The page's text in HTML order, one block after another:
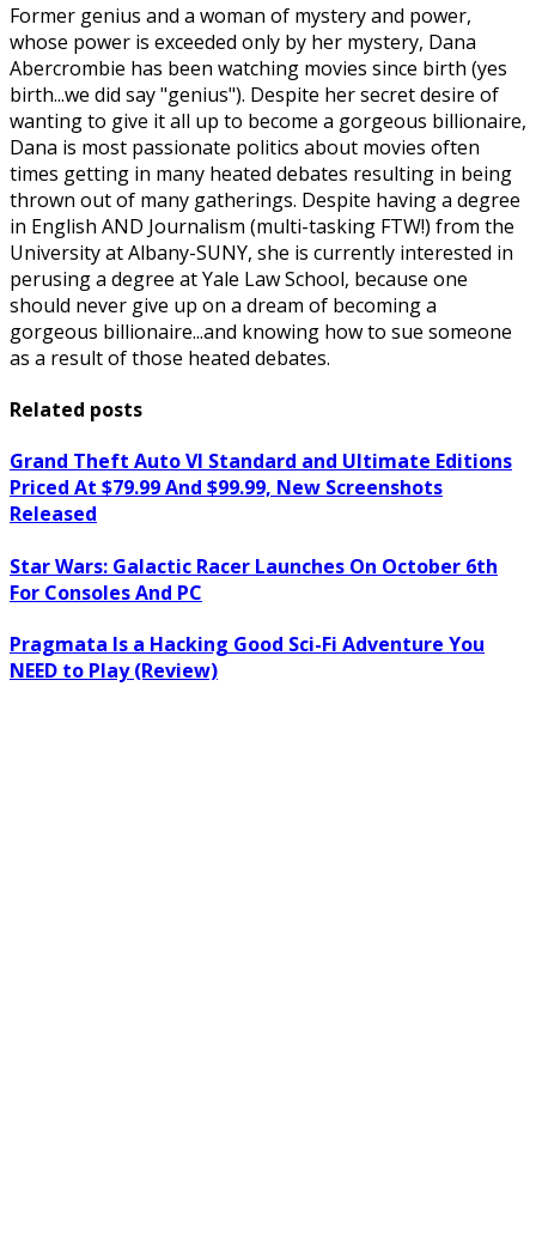
Former genius and a woman of mystery and power,
whose power is exceeded only by her mystery, Dana
Abercrombie has been watching movies since birth (yes
birth...we did say "genius"). Despite her secret desire of
wanting to give it all up to become a gorgeous billionaire,
Dana is most passionate politics about movies often
times getting in many heated debates resulting in being
thrown out of many gatherings. Despite having a degree
in English AND Journalism (multi-tasking FTW!) from the
University at Albany-SUNY, she is currently interested in
perusing a degree at Yale Law School, because one
should never give up on a dream of becoming a
gorgeous billionaire...and knowing how to sue someone
as a result of those heated debates.
Related posts
Grand Theft Auto VI Standard and Ultimate Editions
Priced At $79.99 And $99.99, New Screenshots
Released
Star Wars: Galactic Racer Launches On October 6th
For Consoles And PC
Pragmata Is a Hacking Good Sci-Fi Adventure You
NEED to Play (Review)